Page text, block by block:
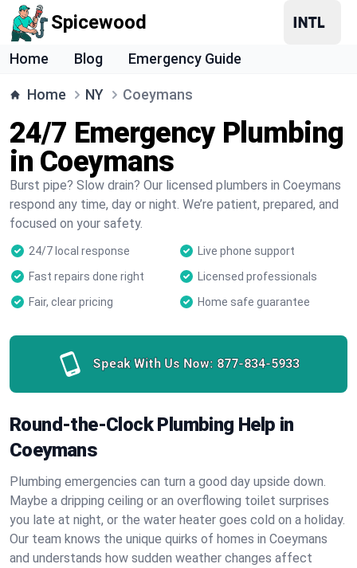
Spicewood
Home Blog Emergency Guide
Home NY Coeymans
24/7 Emergency Plumbing
in Coeymans
Burst pipe? Slow drain? Our licensed plumbers in Coeymans
respond any time, day or night. We’re patient, prepared, and
focused on your safety.
24/7 local response
Live phone support
Fast repairs done right
Licensed professionals
Fair, clear pricing
Home safe guarantee
Speak With Us Now: 877-834-5933
Round-the-Clock Plumbing Help in
Coeymans
Plumbing emergencies can turn a good day upside down.
Maybe a dripping ceiling or an overflowing toilet surprises
you late at night, or the water heater goes cold on a holiday.
Our team knows the unique quirks of homes in Coeymans
and understands how sudden weather changes affect